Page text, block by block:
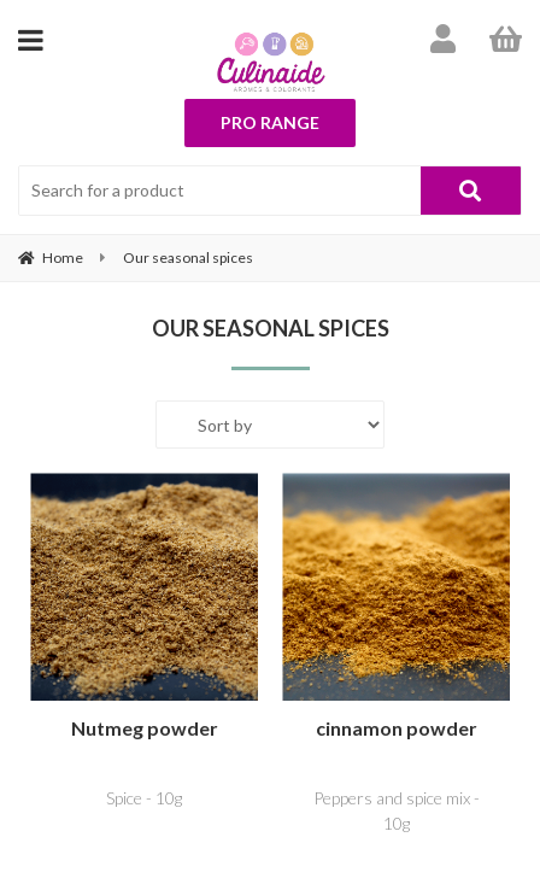
PRO RANGE
Home Our seasonal spices
OUR SEASONAL SPICES
Nutmeg powder
Spice - 10g
cinnamon powder
Peppers and spice mix -
10g